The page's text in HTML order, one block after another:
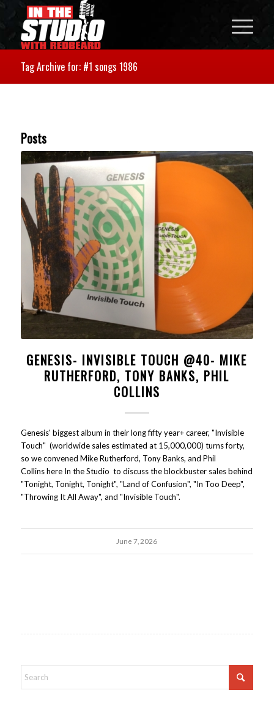
Tag Archive for: #1 songs 1986
Posts
GENESIS- INVISIBLE TOUCH @40- MIKE
RUTHERFORD, TONY BANKS, PHIL
COLLINS
Genesis' biggest album in their long fifty year+ career, "Invisible
Touch" (worldwide sales estimated at 15,000,000) turns forty,
so we convened Mike Rutherford, Tony Banks, and Phil
Collins here In the Studio to discuss the blockbuster sales behind
"Tonight, Tonight, Tonight", "Land of Confusion", "In Too Deep",
"Throwing It All Away", and "Invisible Touch".
June 7, 2026